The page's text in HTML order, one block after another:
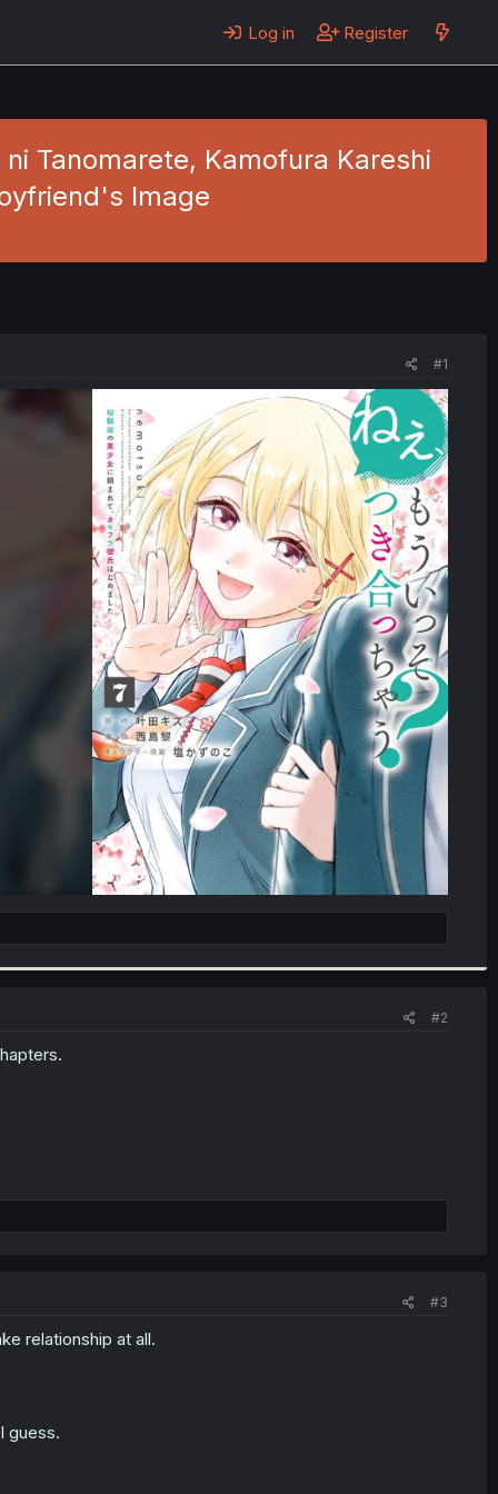
Log in Register
Tanomarete, Kamofura Kareshi
Image
#1
#2
#3
relationship at all.
guess.